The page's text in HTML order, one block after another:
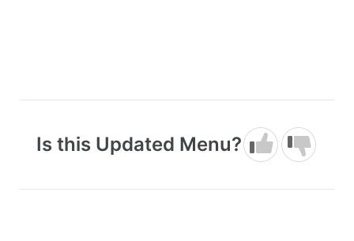
Is this Updated Menu?